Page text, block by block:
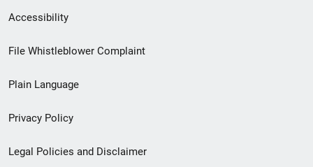
Secondary
Footer
menu
Accessibility
File Whistleblower Complaint
Plain Language
Privacy Policy
Legal Policies and Disclaimer